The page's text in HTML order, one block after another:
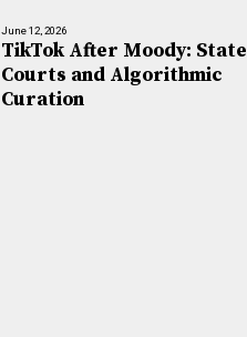
June 12, 2026
TikTok After Moody: State
Courts and Algorithmic
Curation